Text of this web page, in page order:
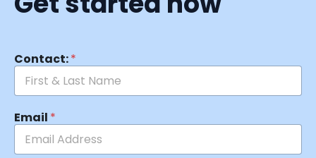
Contact:*
Email *